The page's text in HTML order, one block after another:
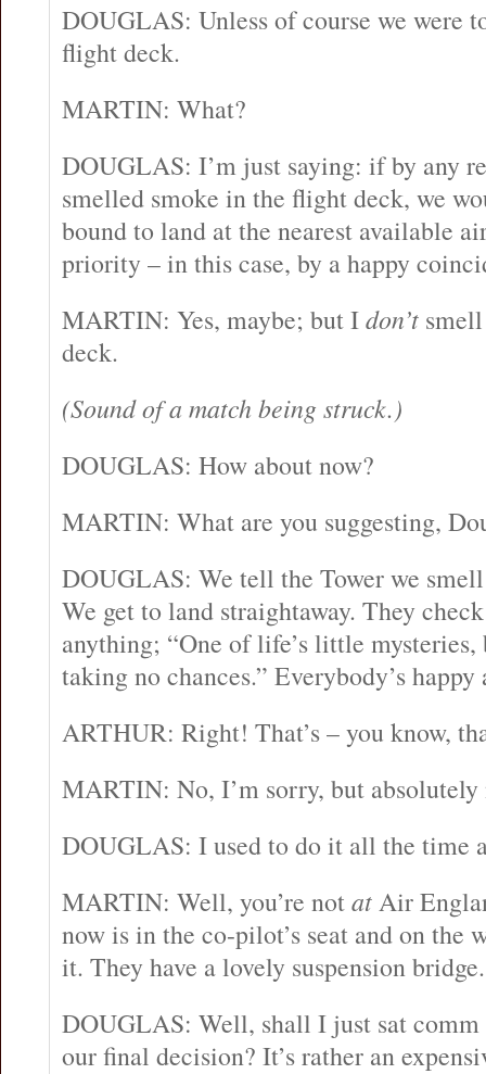
DOUGLAS: Unless of course we were
flight deck.
MARTIN: What?
DOUGLAS: I’m just saying: if by any
smelled smoke in the flight deck, we
bound to land at the nearest available
priority – in this case, by a happy
MARTIN: Yes, maybe; but Idon’t
deck.
(Sound of a match being struck.)
DOUGLAS: How about now?
MARTIN: What are you suggesting,
DOUGLAS: We tell the Tower we
We get to land straightaway. They
anything; “One of life’s little
taking no chances.” Everybody’s happy
ARTHUR: Right! That’s – you know,
MARTIN: No, I’m sorry, but absolutely
DOUGLAS: I used to do it all the time
MARTIN: Well, you’re notatAir
now is in the co-pilot’s seat and on the
it. They have a lovely suspension bridge.
DOUGLAS: Well, shall I just sat comm
our final decision? It’s rather an